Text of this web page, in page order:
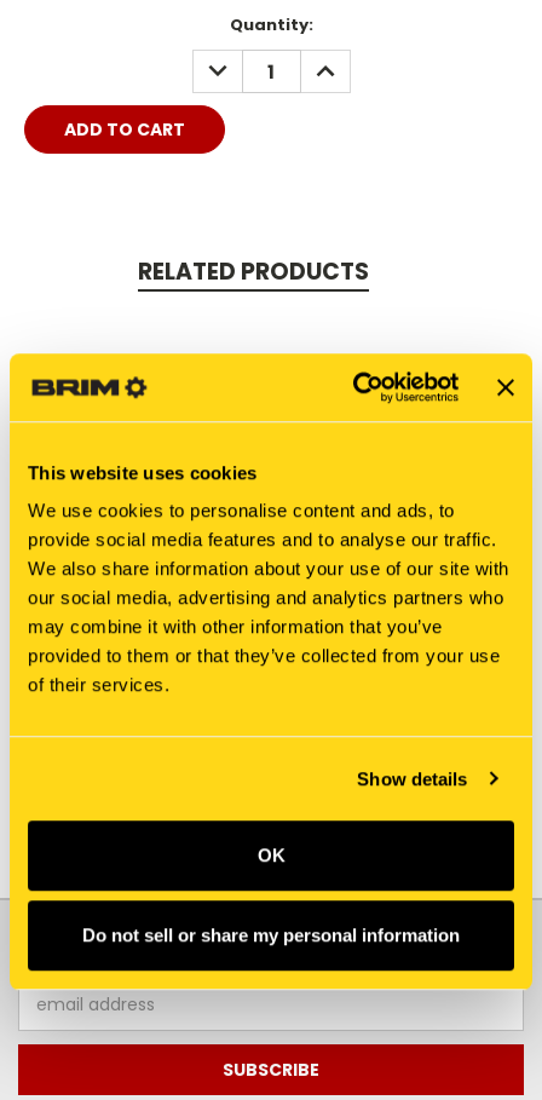
This website uses cookies
We use cookies to personalise content and ads, to
provide social media features and to analyse our traffic.
We also share information about your use of our site with
our social media, advertising and analytics partners who
may combine it with other information that you’ve
provided to them or that they’ve collected from your use
of their services.
Show details
OK
Do not sell or share my personal information
Quantity:
DECREASE
QUANTITY:
INCREASE
QUANTITY:
RELATED PRODUCTS
New Holland
80448C3 KIT, SEALS
Add To Cart
New Holland
JOIN OUR NEWSLETTER
Email
Address